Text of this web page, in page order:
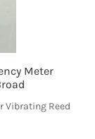
Meter
Vibrating Reed